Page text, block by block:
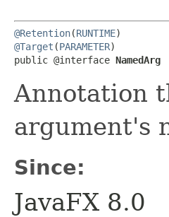
@Retention(RUNTIME
@Target (PARAMETER)
public @interface NamedArg
Annotation
argument's
Since:
JavaFX 8.0